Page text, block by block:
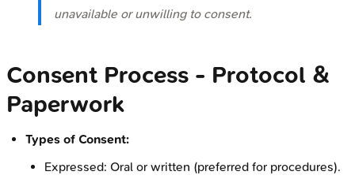
unavailable or unwilling to consent.
Consent Process - Protocol &
Paperwork
Types of Consent:
Expressed: Oral or written (preferred for procedures).